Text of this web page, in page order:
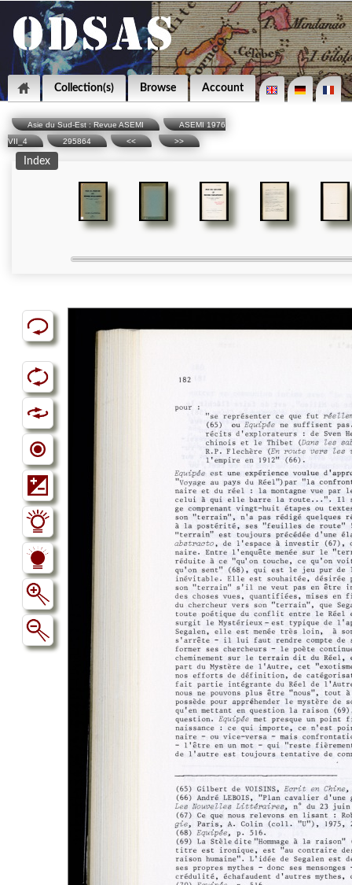
Collection(s) Browse Account
Asie du Sud-Est : Revue ASEMI
ASEMI 1976
VII_4
295864 << >>
Index